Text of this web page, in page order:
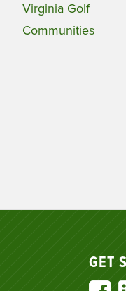
Virginia Golf
Communities
GET